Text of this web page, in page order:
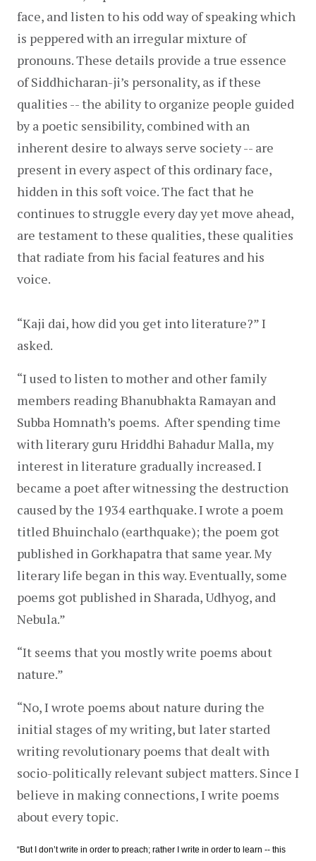
face, and listen to his odd way of speaking which
is peppered with an irregular mixture of
pronouns. These details provide a true essence
of Siddhicharan-ji’s personality, as if these
qualities -- the ability to organize people guided
by a poetic sensibility, combined with an
inherent desire to always serve society -- are
present in every aspect of this ordinary face,
hidden in this soft voice. The fact that he
continues to struggle every day yet move ahead,
are testament to these qualities, these qualities
that radiate from his facial features and his
voice.
“Kaji dai, how did you get into literature?” I
asked.
“I used to listen to mother and other family
members reading Bhanubhakta Ramayan and
Subba Homnath’s poems.  After spending time
with literary guru Hriddhi Bahadur Malla, my
interest in literature gradually increased. I
became a poet after witnessing the destruction
caused by the 1934 earthquake. I wrote a poem
titled Bhuinchalo (earthquake); the poem got
published in Gorkhapatra that same year. My
literary life began in this way. Eventually, some
poems got published in Sharada, Udhyog, and
Nebula.”
“It seems that you mostly write poems about
nature.”
“No, I wrote poems about nature during the
initial stages of my writing, but later started
writing revolutionary poems that dealt with
socio-politically relevant subject matters. Since I
believe in making connections, I write poems
about every topic.
“But I don’t write in order to preach; rather I write in order to learn -- this